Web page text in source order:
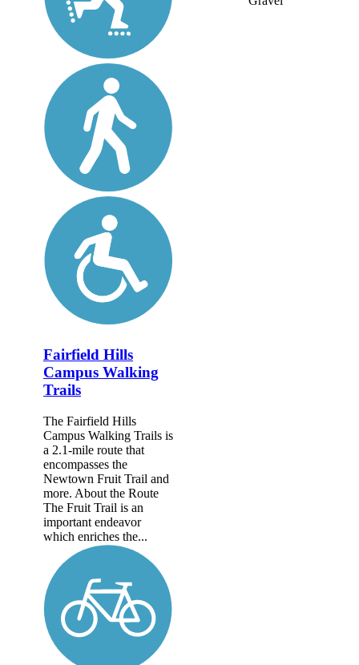
Fairfield Hills
Campus Walking
Trails
The Fairfield Hills
Campus Walking Trails is
a 2.1-mile route that
encompasses the
Newtown Fruit Trail and
more. About the Route
The Fruit Trail is an
important endeavor
which enriches the...